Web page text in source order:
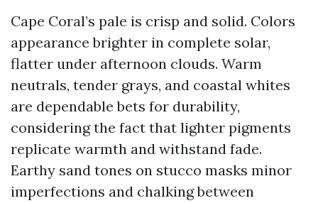
Cape Coral’s pale is crisp and solid. Colors
appearance brighter in complete solar,
flatter under afternoon clouds. Warm
neutrals, tender grays, and coastal whites
are dependable bets for durability,
considering the fact that lighter pigments
replicate warmth and withstand fade.
Earthy sand tones on stucco masks minor
imperfections and chalking between